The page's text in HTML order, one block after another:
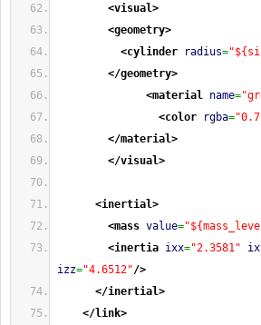
<visual>
<geometry>
<cylinder
radius=
</geometry>
<material name=
<color
rgba=
</material>
</visual>
<inertial>
<mass value=
<inertia ixx="2.3581"
izz="4.6512"/>
</inertial>
</link>